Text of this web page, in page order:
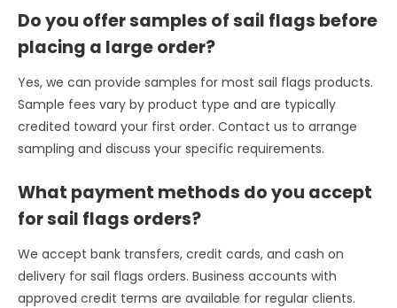
Do you offer samples of sail flags before
placing a large order?
Yes, we can provide samples for most sail flags products.
Sample fees vary by product type and are typically
credited toward your first order. Contact us to arrange
sampling and discuss your specific requirements.
What payment methods do you accept
for sail flags orders?
We accept bank transfers, credit cards, and cash on
delivery for sail flags orders. Business accounts with
approved credit terms are available for regular clients.